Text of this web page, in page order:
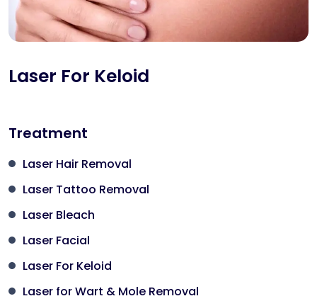
Laser For Keloid
Treatment
Laser Hair Removal
Laser Tattoo Removal
Laser Bleach
Laser Facial
Laser For Keloid
Laser for Wart & Mole Removal